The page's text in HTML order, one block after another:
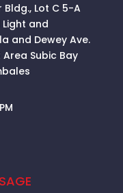
Bldg., Lot C 5-A
Light and
and Dewey Ave.
Area Subic Bay